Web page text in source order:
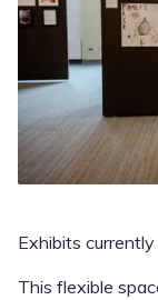
Exhibits
This flexible